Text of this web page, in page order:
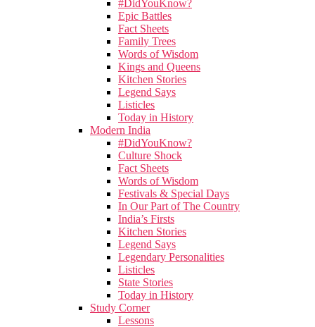
#DidYouKnow?
Epic Battles
Fact Sheets
Family Trees
Words of Wisdom
Kings and Queens
Kitchen Stories
Legend Says
Listicles
Today in History
Modern India
#DidYouKnow?
Culture Shock
Fact Sheets
Words of Wisdom
Festivals & Special Days
In Our Part of The Country
India’s Firsts
Kitchen Stories
Legend Says
Legendary Personalities
Listicles
State Stories
Today in History
Study Corner
Lessons